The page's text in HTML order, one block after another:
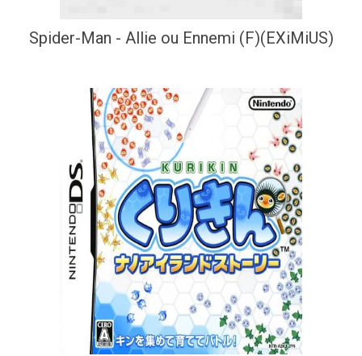
Spider-Man - Allie ou Ennemi (F)(EXiMiUS)